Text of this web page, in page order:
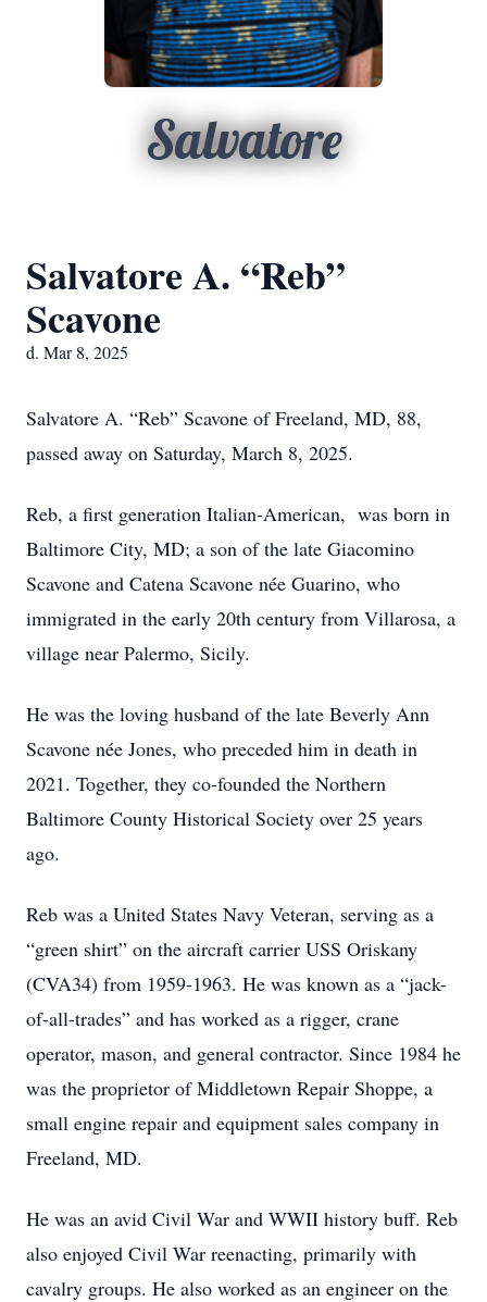
Salvatore
Salvatore A. “Reb”
Scavone
d. Mar 8, 2025
Salvatore A. “Reb” Scavone of Freeland, MD, 88,
passed away on Saturday, March 8, 2025.
Reb, a first generation Italian-American, was born in
Baltimore City, MD; a son of the late Giacomino
Scavone and Catena Scavone née Guarino, who
immigrated in the early 20th century from Villarosa, a
village near Palermo, Sicily.
He was the loving husband of the late Beverly Ann
Scavone née Jones, who preceded him in death in
2021. Together, they co-founded the Northern
Baltimore County Historical Society over 25 years
ago.
Reb was a United States Navy Veteran, serving as a
“green shirt” on the aircraft carrier USS Oriskany
(CVA34) from 1959-1963. He was known as a “jack-
of-all-trades” and has worked as a rigger, crane
operator, mason, and general contractor. Since 1984 he
was the proprietor of Middletown Repair Shoppe, a
small engine repair and equipment sales company in
Freeland, MD.
He was an avid Civil War and WWII history buff. Reb
also enjoyed Civil War reenacting, primarily with
cavalry groups. He also worked as an engineer on the